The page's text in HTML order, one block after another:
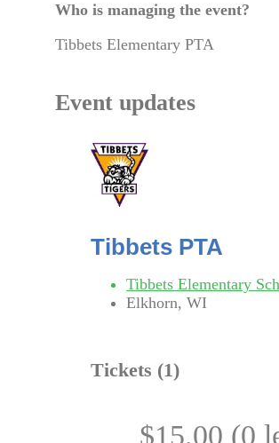
Who is managing the event?
Tibbets Elementary PTA
Event updates
Tibbets PTA
Tibbets Elementary
Elkhorn, WI
Tickets (1)
$15.00 (0